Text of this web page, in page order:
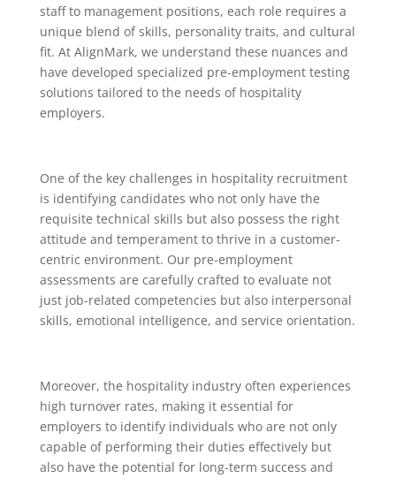
staff to management positions, each role requires a
unique blend of skills, personality traits, and cultural
fit. At AlignMark, we understand these nuances and
have developed specialized pre-employment testing
solutions tailored to the needs of hospitality
employers.
One of the key challenges in hospitality recruitment
is identifying candidates who not only have the
requisite technical skills but also possess the right
attitude and temperament to thrive in a customer-
centric environment. Our pre-employment
assessments are carefully crafted to evaluate not
just job-related competencies but also interpersonal
skills, emotional intelligence, and service orientation.
Moreover, the hospitality industry often experiences
high turnover rates, making it essential for
employers to identify individuals who are not only
capable of performing their duties effectively but
also have the potential for long-term success and